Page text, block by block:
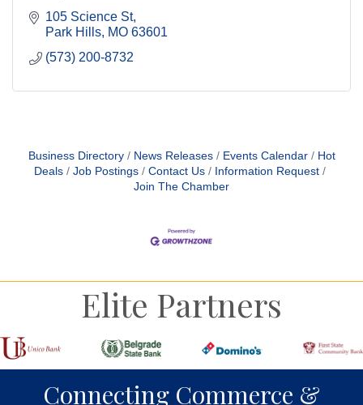
105 Science St
Park Hills MO 63601
(573) 200-8732
Business Directory News Releases Events Calendar
Hot
Deals
Job Postings Contact Us
Information Request
Join The Chamber
Elite Partners
Connecting Commerce &